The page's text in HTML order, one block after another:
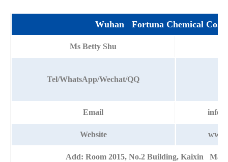
Wuhan Fortuna Chemical
Ms Betty Shu
Tel/WhatsApp/Wechat/QQ
Email
Website
Add: Room 2015, No.2 Building, Kaixin